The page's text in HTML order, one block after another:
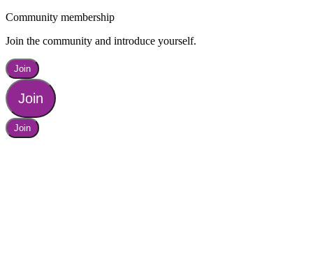
Community membership
Join the community and introduce yourself.
Join
Join
Join